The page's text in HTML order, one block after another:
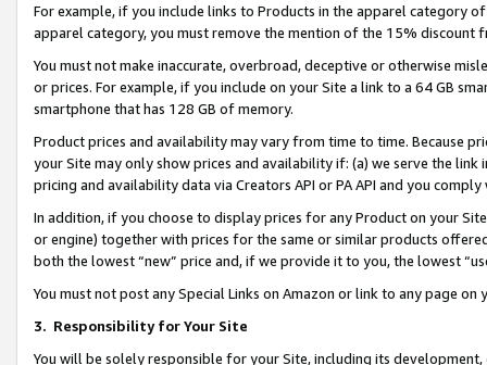
For example, if you include links to Products in the apparel category
apparel category, you must remove the mention of the 15% discount
You must not make inaccurate, overbroad, deceptive or otherwise
or prices. For example, if you include on your Site a link to a 64 GB
smartphone that has 128 GB of memory.
Product prices and availability may vary from time to time. Because
your Site may only show prices and availability if: (a) we serve the
pricing and availability data via Creators API or PA API and you
In addition, if you choose to display prices for any Product on your
or engine) together with prices for the same or similar products
both the lowest “new” price and, if we provide it to you, the lowest
You must not post any Special Links on Amazon or link to any page
3. Responsibility for Your Site
You will be solely responsible for your Site, including its